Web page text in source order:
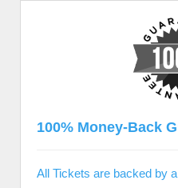
100% Money-Back
All Tickets are backed by